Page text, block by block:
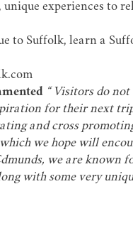
experiences to
to Suffolk, learn a
“ Visitors do
for their next
and cross
we hope will
we are known
with some very